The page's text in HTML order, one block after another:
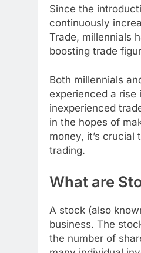
Since the
continuously
Trade, millennials
boosting trade
Both millennials
experienced a
inexperienced
in the hopes of
money, it’s
trading.
What are
A stock (also
business. The
the number of